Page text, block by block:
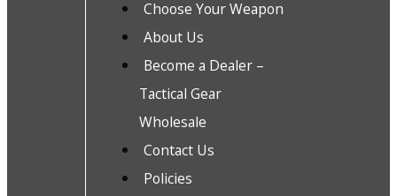
Choose Your Weapon
About Us
Become a Dealer –
Tactical Gear
Wholesale
Contact Us
Policies